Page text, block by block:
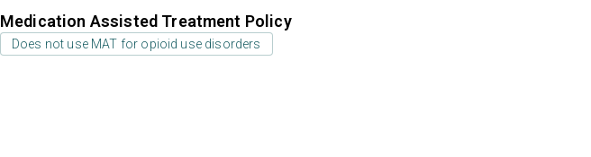
Medication Assisted Treatment Policy
Does not use MAT for opioid use disorders